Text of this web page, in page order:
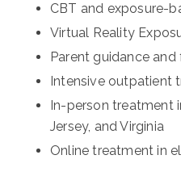
CBT and exposure-
Virtual Reality
Parent guidance
Intensive outpatient
In-person treatment
Jersey, and Virginia
Online treatment in